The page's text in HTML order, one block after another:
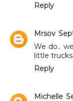
Reply
Mrsov
We do..
little
Reply
Michelle